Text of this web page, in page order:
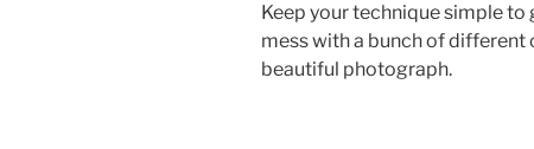
Keep your technique simple to
mess with a bunch of
beautiful photograph.